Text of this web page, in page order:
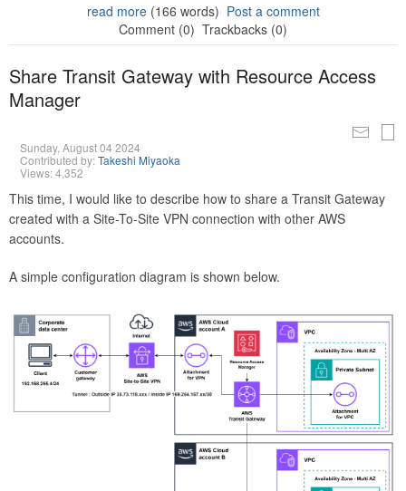
read more(166 words) Post a comment
Comment (0) Trackbacks (0)
Share Transit Gateway with Resource Access
Manager
Sunday, August 04 2024
Contributed by:Takeshi Miyaoka
Views: 4,352
This time, I would like to describe how to share a Transit Gateway
created with a Site-To-Site VPN connection with other AWS
accounts.
A simple configuration diagram is shown below.